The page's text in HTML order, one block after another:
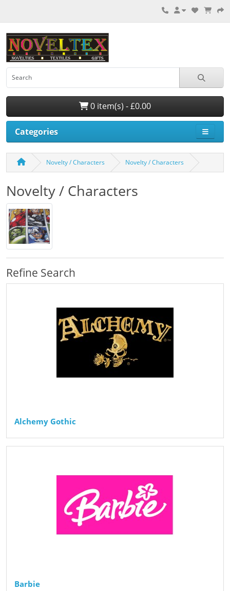
0 item(s) - £0.00
Categories
Novelty / Characters Novelty / Characters
Novelty / Characters
Refine Search
Alchemy Gothic
Barbie